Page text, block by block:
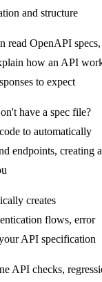
and structure
read OpenAPI specs,
how an API
to expect
have a spec file?
to automatically
endpoints, creating a
creates
flows, error
API specification
API checks,